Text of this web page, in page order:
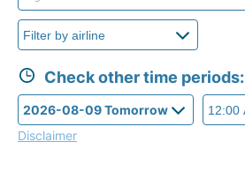
Check other time periods:
Disclaimer